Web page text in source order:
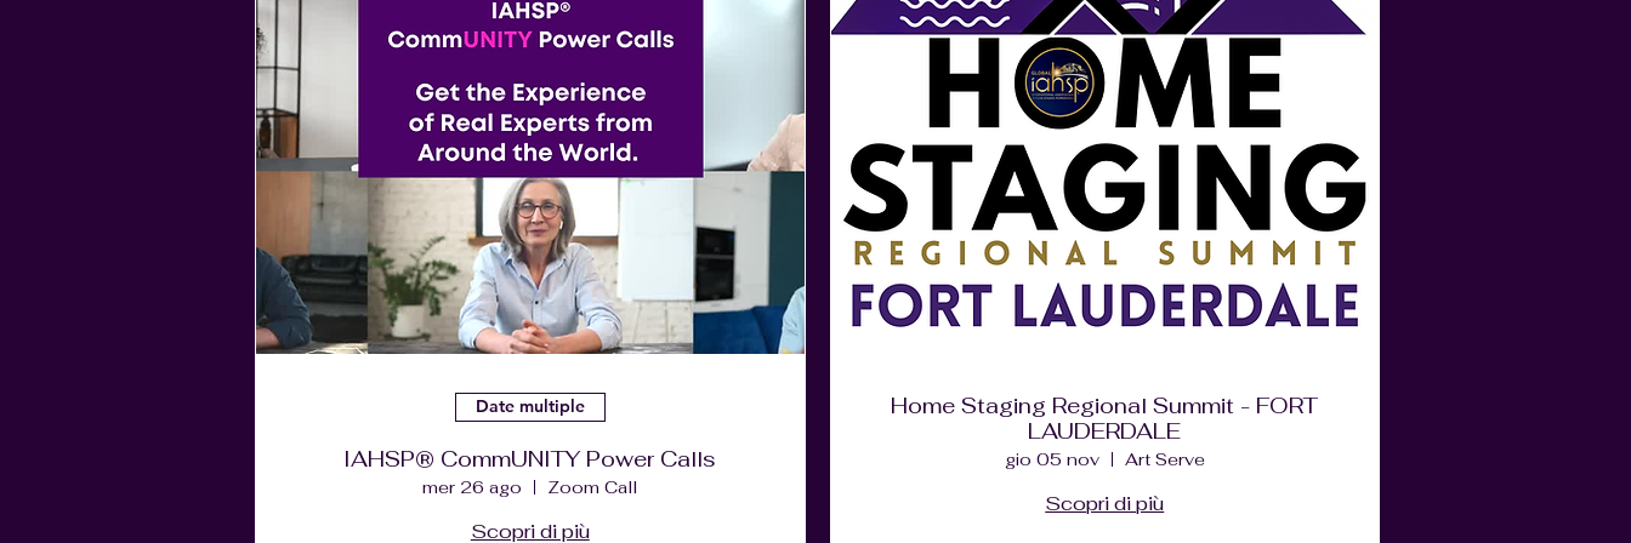
Date multiple
IAHSP® CommUNITY Power Calls
mer 26 ago Zoom Call
Scopri di più
Home Staging Regional Summit - FORT
LAUDERDALE
gio 05 nov Art Serve
Scopri di più